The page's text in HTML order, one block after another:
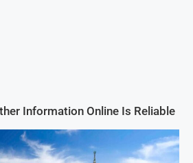
Information Online Is Reliable